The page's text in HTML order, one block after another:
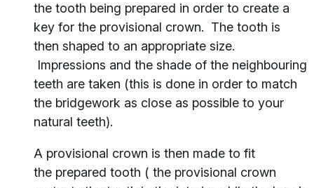
the tooth being prepared in order to create a
key for the provisional crown. The tooth is
then shaped to an appropriate size.
Impressions and the shade of the neighbouring
teeth are taken (this is done in order to match
the bridgework as close as possible to your
natural teeth).
A provisional crown is then made to fit
the prepared tooth ( the provisional crown